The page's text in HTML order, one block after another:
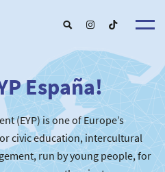
About us
EYP España
Our Board
Our Partners
Our Universities
Understanding Europe
Get involved
Become a member
New Schools
New partners
Our Events
Upcoming Events
España!
(EYP) is one of Europe’s
civic education, intercultural
run by young people, for